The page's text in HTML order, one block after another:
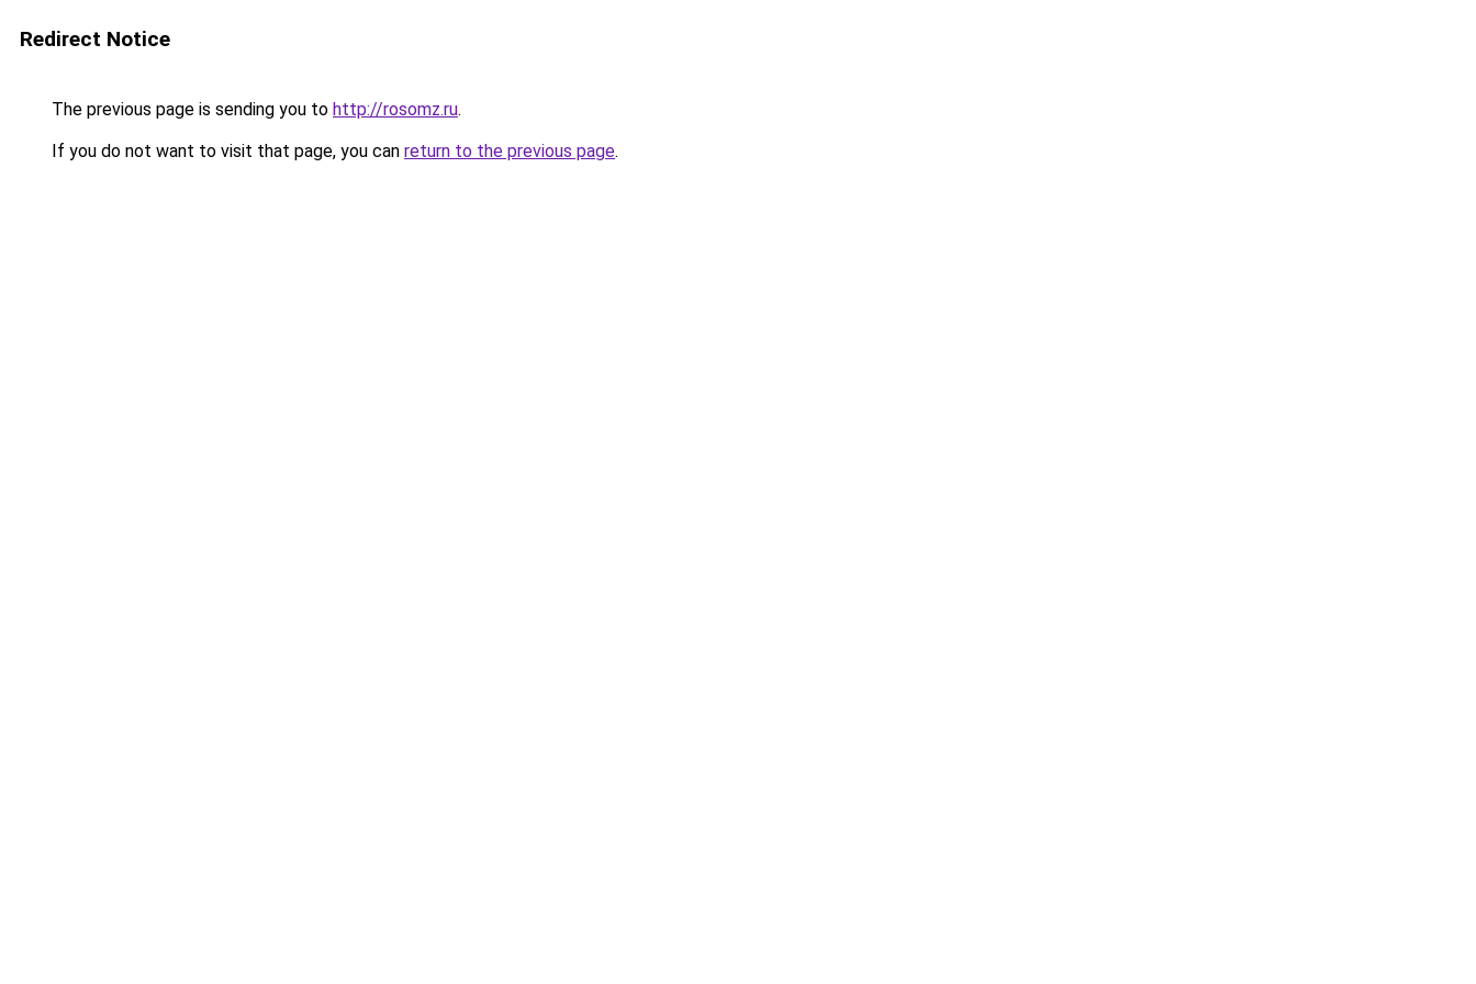
Redirect Notice
The previous page is sending you to http://rosomz.ru.
If you do not want to visit that page, you can return to the previous page.